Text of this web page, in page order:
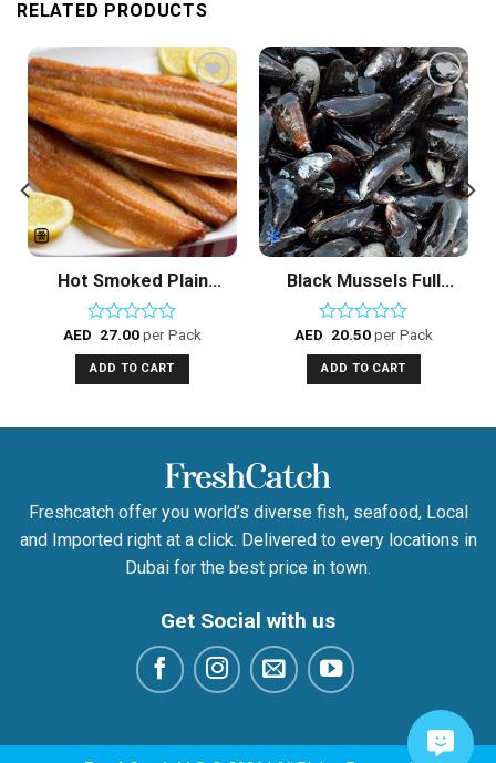
RELATED PRODUCTS
Add to
Wishlist
Hot Smoked Plain
Mackerel Fillet
Rated
0
out
of
AED 27.00per Pack
ADD TO CART
Add to
Wishlist
Black Mussels Full
shell – Frozen
Rated
0
out
of
AED 20.50per Pack
ADD TO CART
Freshcatch offer you world’s diverse fish, seafood, Local
and Imported right at a click. Delivered to every locations in
Dubai for the best price in town.
Get Social with us